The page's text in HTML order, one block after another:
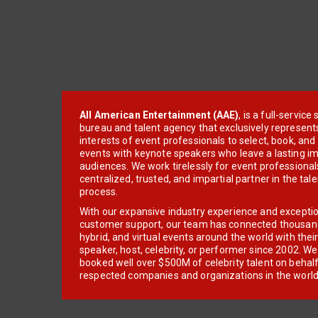
All American Entertainment (AAE), is a full-service
bureau and talent agency that exclusively
interests of event professionals to select, book, and
events with keynote speakers who leave a lasting
audiences. We work tirelessly for event
centralized, trusted, and impartial partner in the
process.
With our expansive industry experience and
customer support, our team has connected
hybrid, and virtual events around the world with
speaker, host, celebrity, or performer since 2002.
booked well over $500M of celebrity talent on
respected companies and organizations in the